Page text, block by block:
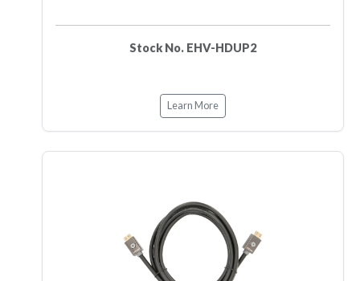
Stock No. EHV-HDUP2
Learn More